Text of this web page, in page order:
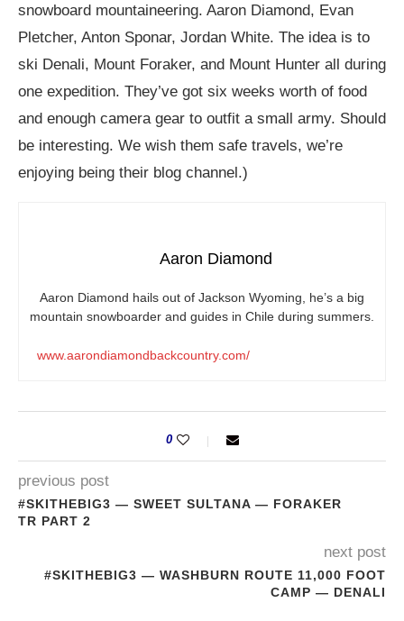
snowboard mountaineering. Aaron Diamond, Evan
Pletcher, Anton Sponar, Jordan White. The idea is to
ski Denali, Mount Foraker, and Mount Hunter all during
one expedition. They’ve got six weeks worth of food
and enough camera gear to outfit a small army. Should
be interesting. We wish them safe travels, we’re
enjoying being their blog channel.)
Aaron Diamond
Aaron Diamond hails out of Jackson Wyoming, he’s a big
mountain snowboarder and guides in Chile during summers.
www.aarondiamondbackcountry.com/
0
previous post
#SKITHEBIG3 — SWEET SULTANA — FORAKER
TR PART 2
next post
#SKITHEBIG3 — WASHBURN ROUTE 11,000 FOOT
CAMP — DENALI